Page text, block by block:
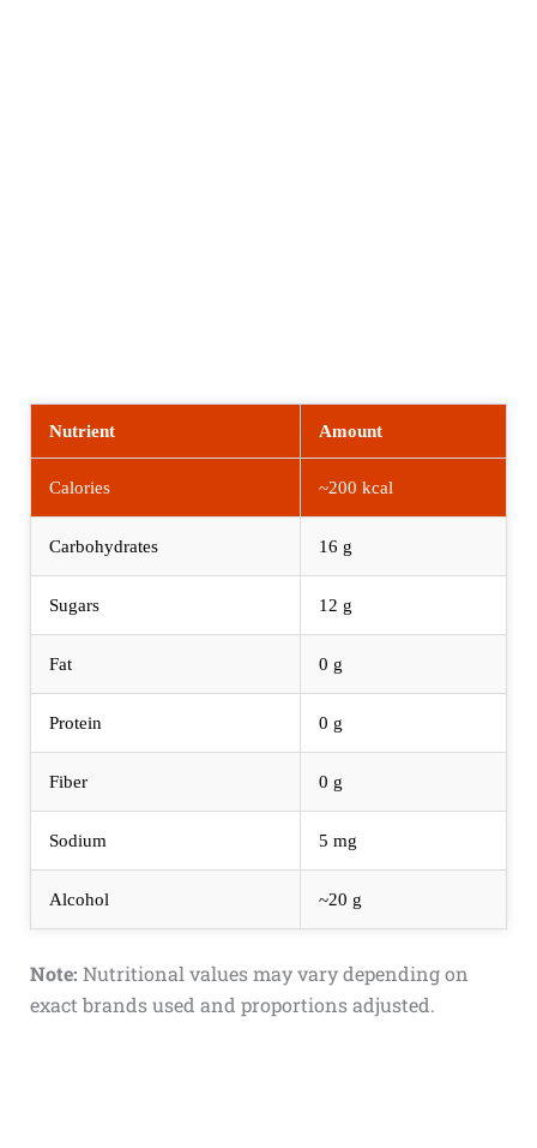
Nutrient Amount
Calories ~200 kcal
Carbohydrates 16 g
Sugars 12 g
Fat 0 g
Protein 0 g
Fiber 0 g
Sodium 5 mg
Alcohol ~20 g
Note: Nutritional values may vary depending on
exact brands used and proportions adjusted.